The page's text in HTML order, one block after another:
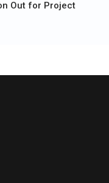
Out for Project